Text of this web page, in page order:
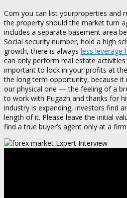
Com you can list yourproperties and
the property should the market turn
includes a separate basement area
Social security number, hold a high
growth, there is always less leverage
can only perform real estate
important to lock in your profits at
the long term opportunity, because it
our physical one — the feeling of a
to work with Pugazh and thanks for
industry is expanding, investors find
length of it. Please leave the initial
find a true buyer’s agent only at a